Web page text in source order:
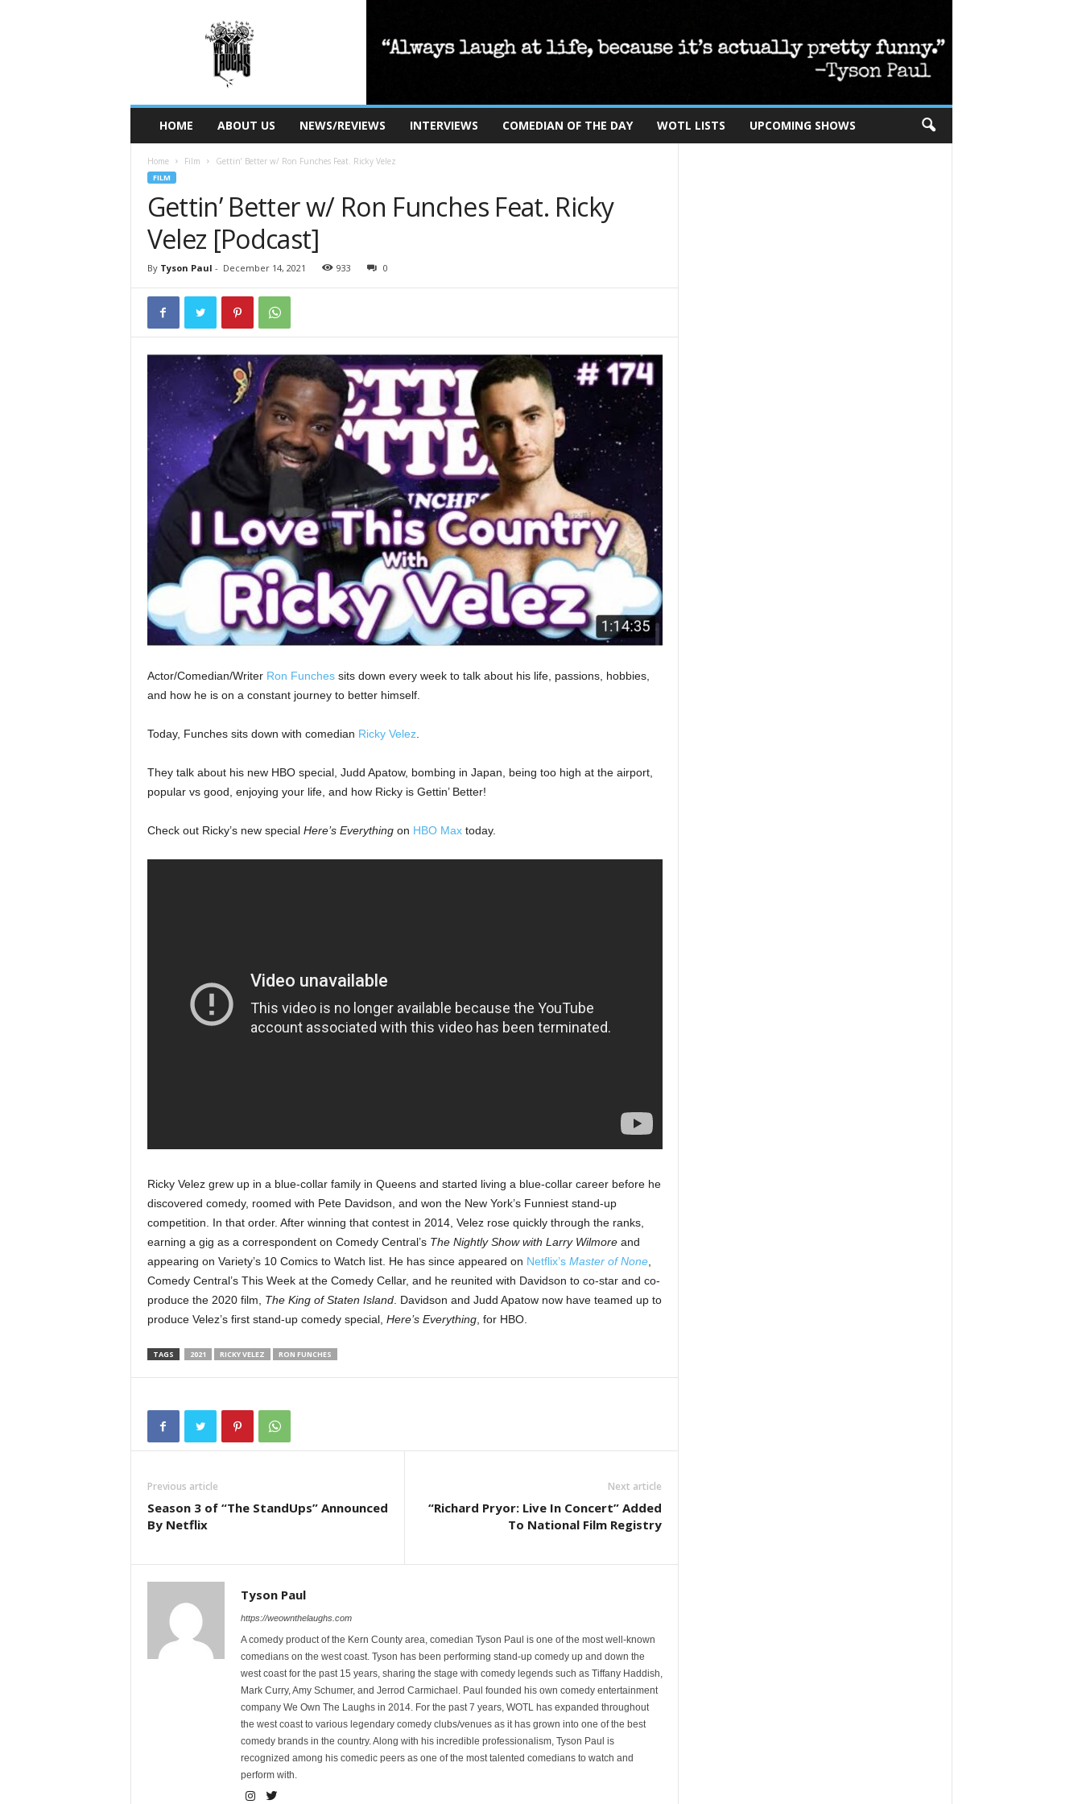
HOME ABOUT US NEWS/REVIEWS INTERVIEWS COMEDIAN OF THE DAY WOTL LISTS UPCOMING SHOWS
Home Film Gettin’ Better w/ Ron Funches Feat. Ricky Velez
FILM
Gettin’ Better w/ Ron Funches Feat. Ricky
Velez [Podcast]
By Tyson Paul - December 14, 2021 933 0
Actor/Comedian/Writer Ron Funchessits down every week to talk about his life, passions, hobbies,
and how he is on a constant journey to better himself.
Today, Funches sits down with comedian Ricky Velez.
They talk about his new HBO special, Judd Apatow, bombing in Japan, being too high at the airport,
popular vs good, enjoying your life, and how Ricky is Gettin’ Better!
Check out Ricky’s new special Here’s Everythingon HBO Maxtoday.
Ricky Velez grew up in a blue-collar family in Queens and started living a blue-collar career before he
discovered comedy, roomed with Pete Davidson, and won the New York’s Funniest stand-up
competition. In that order. After winning that contest in 2014, Velez rose quickly through the ranks,
earning a gig as a correspondent on Comedy Central’s The Nightly Show with Larry Wilmoreand
appearing on Variety’s 10 Comics to Watch list. He has since appeared on Netflix’s Master of None,
Comedy Central’s This Week at the Comedy Cellar, and he reunited with Davidson to co-star and co-
produce the 2020 film, The King of Staten Island. Davidson and Judd Apatow now have teamed up to
produce Velez’s first stand-up comedy special, Here’s Everything, for HBO.
TAGS 2021 RICKY VELEZ RON FUNCHES
Previous article
Season 3 of “The StandUps” Announced
By Netflix
Next article
“Richard Pryor: Live In Concert” Added
To National Film Registry
Tyson Paul
https://weownthelaughs.com
A comedy product of the Kern County area, comedian Tyson Paul is one of the most well-known
comedians on the west coast. Tyson has been performing stand-up comedy up and down the
west coast for the past 15 years, sharing the stage with comedy legends such as Tiffany Haddish,
Mark Curry, Amy Schumer, and Jerrod Carmichael. Paul founded his own comedy entertainment
company We Own The Laughs in 2014. For the past 7 years, WOTL has expanded throughout
the west coast to various legendary comedy clubs/venues as it has grown into one of the best
comedy brands in the country. Along with his incredible professionalism, Tyson Paul is
recognized among his comedic peers as one of the most talented comedians to watch and
perform with.